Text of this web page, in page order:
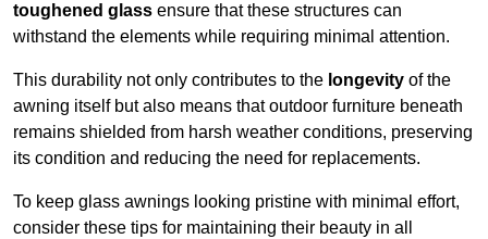
toughened glass ensure that these structures can
withstand the elements while requiring minimal attention.
This durability not only contributes to the longevity of the
awning itself but also means that outdoor furniture beneath
remains shielded from harsh weather conditions, preserving
its condition and reducing the need for replacements.
To keep glass awnings looking pristine with minimal effort,
consider these tips for maintaining their beauty in all